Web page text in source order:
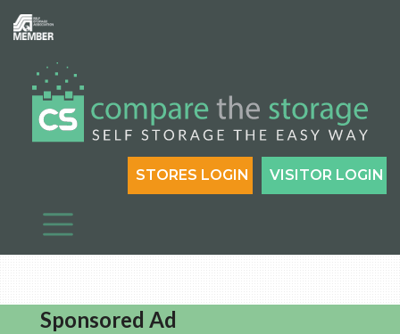
VISITOR LOGIN
STORES LOGIN
Sponsored Ad